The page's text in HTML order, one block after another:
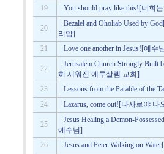
19
You should pray like this![너희
20
Bezalel and Oholiab Used by
리압]
21
Love one another in Jesus![예
22
Jerusalem Church Strongly Built
히 세워진 예루살렘 교회]
23
Lessons from the Parable of the
24
Lazarus, come out![나사로야 나
25
Jesus Healing a Demon-
예수님]
26
Jesus and Peter Walking on